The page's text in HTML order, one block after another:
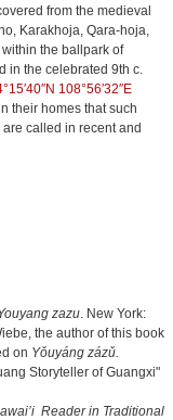
from the medieval
Karakhoja, Qara-hoja,
the ballpark of
in the celebrated 9th c.
108°56′32″E
their homes that such
called in recent and
zazu. New York:
the author of this book
on Yǒuyáng zázǔ.
Storyteller of Guangxi"
Reader in Traditional